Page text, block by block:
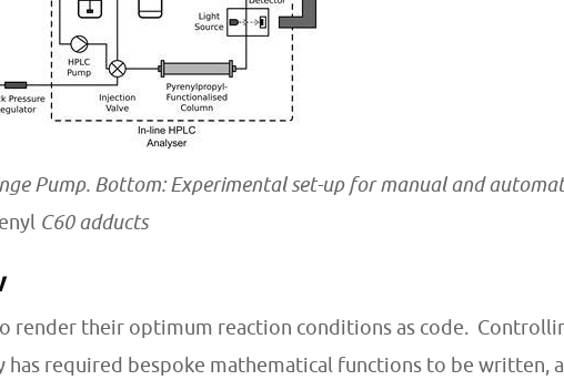
Pump. Bottom: Experimental set-up for manual and
C60 adducts
render their optimum reaction conditions as code.
required bespoke mathematical functions to be written,